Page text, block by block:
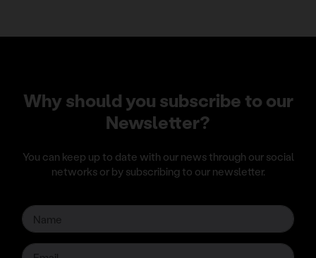
Why should you subscribe to our
Newsletter?
You can keep up to date with our news through our social
networks or by subscribing to our newsletter.